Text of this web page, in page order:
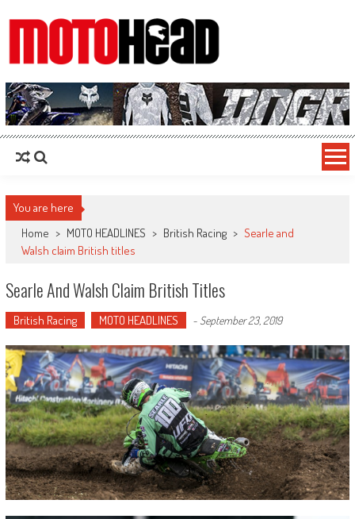
MotoHead
Fresh dirt bike action for the real MotoHead!
You are here
Home > MOTO HEADLINES > British Racing > Searle and
Walsh claim British titles
Searle And Walsh Claim British Titles
British Racing MOTO HEADLINES - September 23, 2019